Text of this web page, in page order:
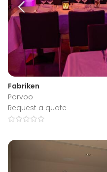
Fabriken
Porvoo
Request a quote